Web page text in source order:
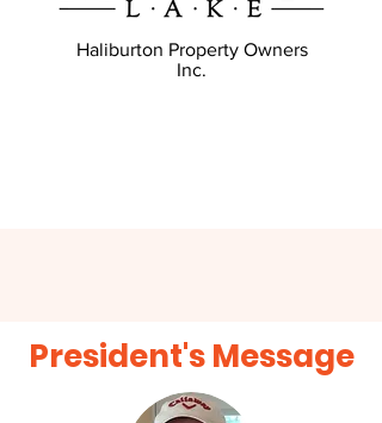
Haliburton Property Owners
Inc.
President's Message